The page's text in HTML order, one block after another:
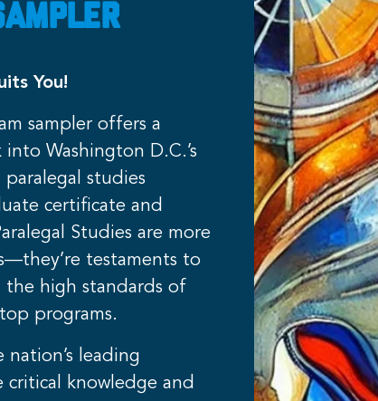
You!
sampler offers a
Washington D.C.’s
paralegal studies
certificate and
Studies are more
testaments to
high standards of
programs.
nation’s leading
critical knowledge and